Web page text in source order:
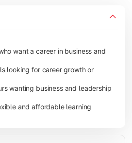
want a career in business and
looking for career growth or
wanting business and leadership
and affordable learning